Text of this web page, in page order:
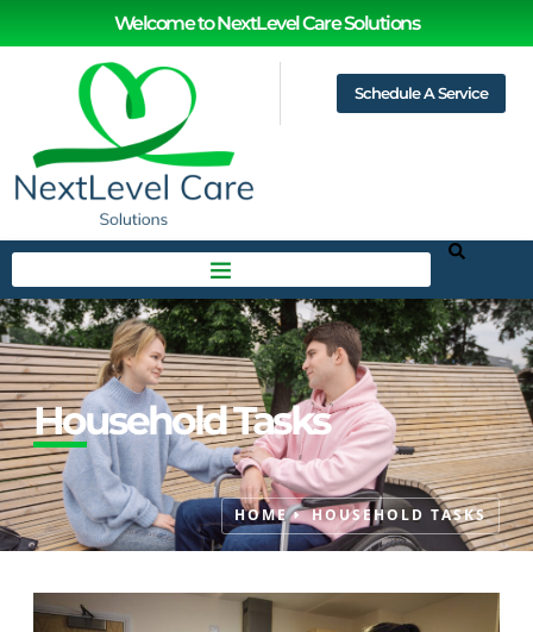
Welcome to NextLevel Care Solutions
Schedule A Service
Household Tasks
HOME HOUSEHOLD TASKS